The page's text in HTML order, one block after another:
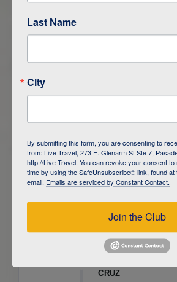
DAY
GALAPAGOS
DAY 3 ISLA FLOREANA /
CRUZ
Last Name
City
By submitting this form, you are consenting to
from: Live Travel, 273 E. Glenarm St Ste 7,
http://Live Travel. You can revoke your consent
time by using the SafeUnsubscribe® link, found at
email. Emails are serviced by Constant Contact.
Join the Club